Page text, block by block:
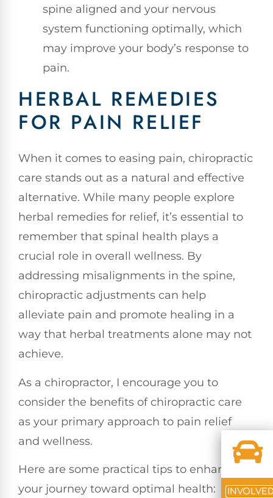
spine aligned and your nervous
system functioning optimally, which
may improve your body’s response to
pain.
HERBAL REMEDIES
FOR PAIN RELIEF
When it comes to easing pain, chiropractic
care stands out as a natural and effective
alternative. While many people explore
herbal remedies for relief, it’s essential to
remember that spinal health plays a
crucial role in overall wellness. By
addressing misalignments in the spine,
chiropractic adjustments can help
alleviate pain and promote healing in a
way that herbal treatments alone may not
achieve.
As a chiropractor, I encourage you to
consider the benefits of chiropractic care
as your primary approach to pain relief
and wellness.
Here are some practical tips to enhance
your journey toward optimal health: